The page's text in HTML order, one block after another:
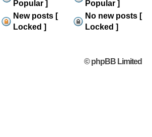
Popular ]
Popular ]
New posts [
Locked ]
No new posts [
Locked ]
© phpBB Limited